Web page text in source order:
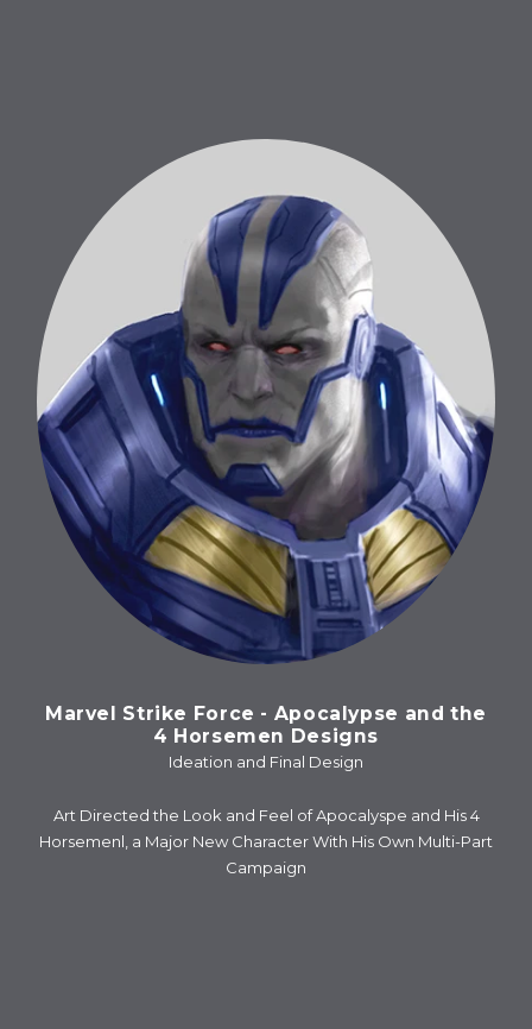
Marvel Strike Force - Apocalypse and the
4 Horsemen Designs
Ideation and Final Design
Art Directed the Look and Feel of Apocalyspe and His 4
Horsemenl, a Major New Character With His Own Multi-Part
Campaign